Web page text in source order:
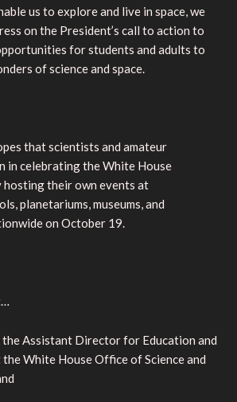
us to explore and live in space, we
on the President’s call to action to
for students and adults to
of science and space.
that scientists and amateur
in celebrating the White House
their own events at
planetariums, museums, and
on October 19.
Assistant Director for Education and
the White House Office of Science and